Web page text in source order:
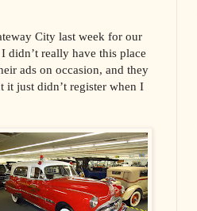
City last week for our
didn’t really have this place
ads on occasion, and they
it just didn’t register when I